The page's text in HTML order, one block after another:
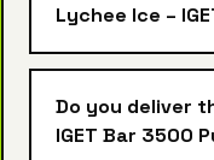
Lychee Ice –
Do you deliver
IGET Bar 3500